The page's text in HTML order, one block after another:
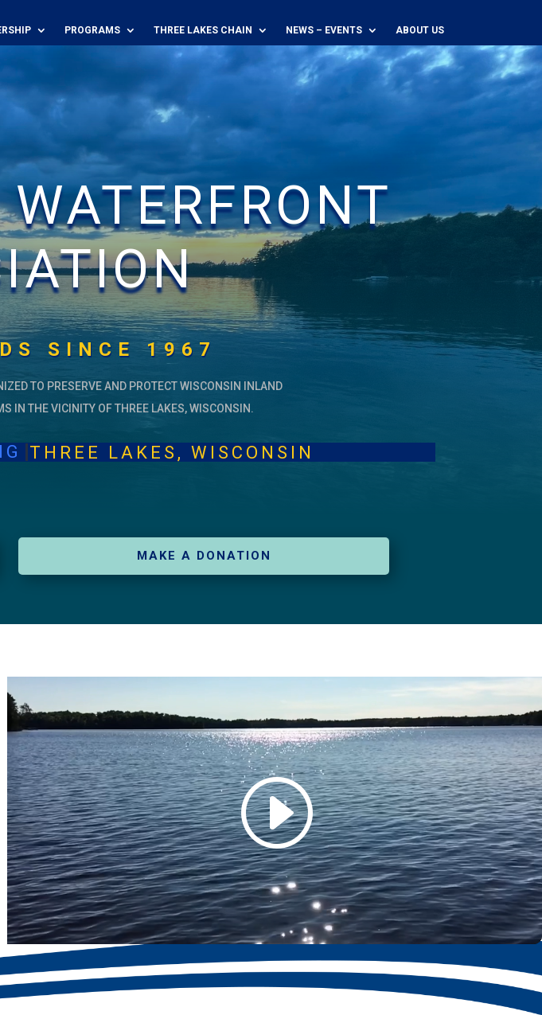
PROGRAMS THREE LAKES CHAIN NEWS – EVENTS ABOUT US
SINCE 1967
TO PRESERVE AND PROTECT WISCONSIN INLAND
IN THE VICINITY OF THREE LAKES, WISCONSIN.
THREE LAKES, WISCONSIN
MAKE A DONATION